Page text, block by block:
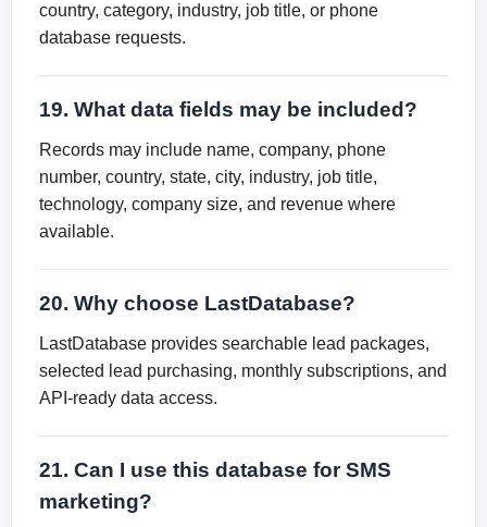
country, category, industry, job title, or phone
database requests.
19. What data fields may be included?
Records may include name, company, phone
number, country, state, city, industry, job title,
technology, company size, and revenue where
available.
20. Why choose LastDatabase?
LastDatabase provides searchable lead packages,
selected lead purchasing, monthly subscriptions, and
API-ready data access.
21. Can I use this database for SMS
marketing?